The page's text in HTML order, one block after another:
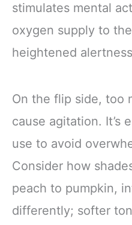
stimulates mental
oxygen supply to
heightened
On the flip side, too
cause agitation. It’s
use to avoid
Consider how
peach to pumpkin,
differently; softer